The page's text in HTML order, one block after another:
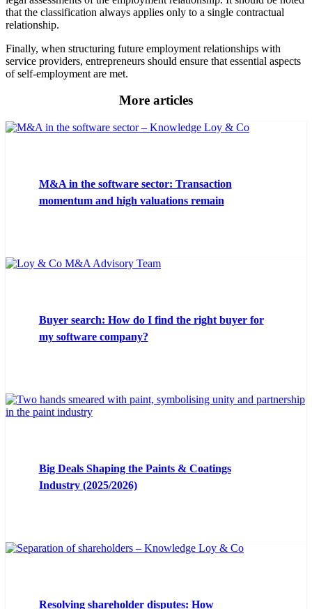
that the classification always applies only to a single contractual
relationship.
Finally, when structuring future employment relationships with
service providers, entrepreneurs should ensure that essential aspects
of self-employment are met.
More articles
M&A in the software sector: Transaction
momentum and high valuations remain
Buyer search: How do I find the right buyer for
my software company?
Big Deals Shaping the Paints & Coatings
Industry (2025/2026)
Resolving shareholder disputes: How